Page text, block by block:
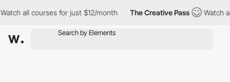
all courses for just $12/month The Creative Pass Watch all